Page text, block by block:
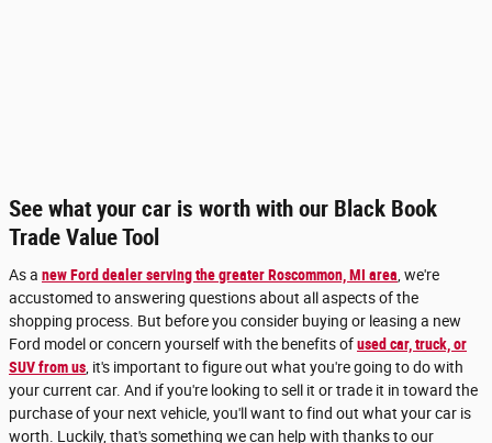
See what your car is worth with our Black Book
Trade Value Tool
As a new Ford dealer serving the greater Roscommon, MI area , we're
accustomed to answering questions about all aspects of the
shopping process. But before you consider buying or leasing a new
Ford model or concern yourself with the benefits ofused car, truck, or
SUV from us , it's important to figure out what you're going to do with
your current car. And if you're looking to sell it or trade it in toward the
purchase of your next vehicle, you'll want to find out what your car is
worth. Luckily, that's something we can help with thanks to our